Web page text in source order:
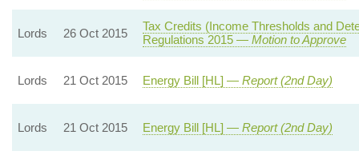
Lords 26 Oct 2015
Tax Credits (Income Thresholds and
Regulations 2015 — Motion to Approve
Lords 21 Oct 2015 Energy Bill [HL] — Report (2nd Day)
Lords 21 Oct 2015 Energy Bill [HL] — Report (2nd Day)